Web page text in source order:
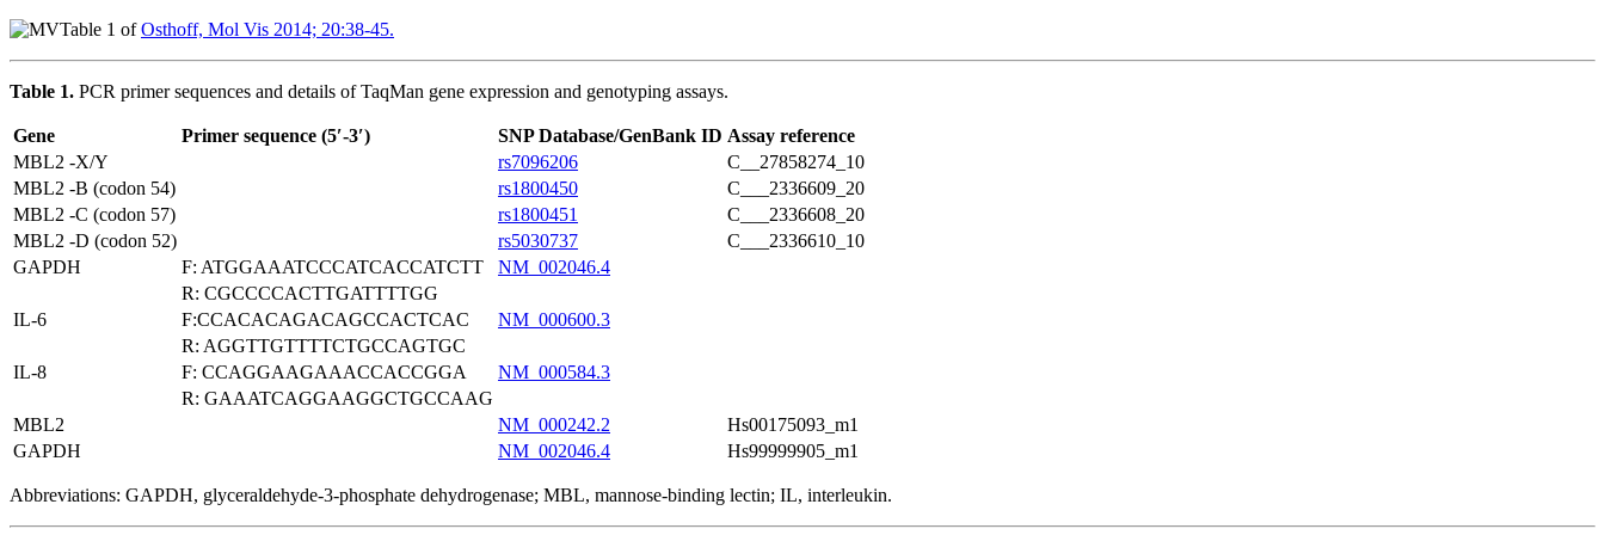
Table 1 ofOsthoff, Mol Vis 2014; 20:38-45.
Table 1. PCR primer sequences and details of TaqMan gene expression and genotyping assays.
Gene Primer sequence (5′-3′) SNP Database/GenBank ID Assay reference
MBL2 -X/Y
rs7096206
C__27858274_10
MBL2 -B (codon 54)
rs1800450
C___2336609_20
MBL2 -C (codon 57)
rs1800451
C___2336608_20
MBL2 -D (codon 52)
rs5030737
C___2336610_10
GAPDH
F: ATGGAAATCCCATCACCATCTT
NM_002046.4
R: CGCCCCACTTGATTTTGG
IL-6
F:CCACACAGACAGCCACTCAC
NM_000600.3
R: AGGTTGTTTTCTGCCAGTGC
IL-8
F: CCAGGAAGAAACCACCGGA
NM_000584.3
R: GAAATCAGGAAGGCTGCCAAG
MBL2
NM_000242.2
Hs00175093_m1
GAPDH
NM_002046.4 Hs99999905_m1
Abbreviations: GAPDH, glyceraldehyde-3-phosphate dehydrogenase; MBL, mannose-binding lectin; IL, interleukin.